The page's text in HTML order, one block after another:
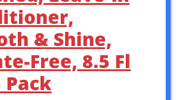
& Shine,
Free, 8.5 Fl
Pack